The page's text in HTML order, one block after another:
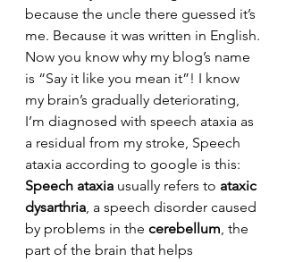
because the uncle there guessed it’s
me. Because it was written in English.
Now you know why my blog’s name
is “Say it like you mean it”! I know
my brain’s gradually deteriorating,
I’m diagnosed with speech ataxia as
a residual from my stroke, Speech
ataxia according to google is this:
Speech ataxia usually refers to ataxic
dysarthria, a speech disorder caused
by problems in the cerebellum, the
part of the brain that helps